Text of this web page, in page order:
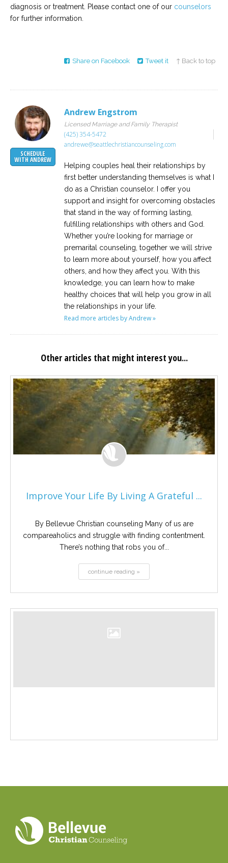
diagnosis or treatment. Please contact one of our counselors
for further information.
Share on Facebook Tweet it ↑ Back to top
SCHEDULE
WITH ANDREW
Andrew Engstrom
Licensed Marriage and Family Therapist
(425) 354-5472
andrewe@seattlechristiancounseling.com
Helping couples heal their relationships by
first better understanding themselves is what I
do as a Christian counselor. I offer you
support and insight for overcoming obstacles
that stand in the way of forming lasting,
fulfilling relationships with others and God.
Whether you’re looking for marriage or
premarital counseling, together we will strive
to learn more about yourself, how you affect
others, and how they affect you. With this
knowledge, you can learn how to make
healthy choices that will help you grow in all
the relationships in your life.
Read more articles by Andrew »
Other articles that might interest you...
Improve Your Life By Living A Grateful ...
By Bellevue Christian counseling Many of us are
compareaholics and struggle with finding contentment.
There’s nothing that robs you of...
continue reading »